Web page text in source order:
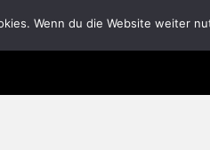
Wenn du die Website weiter